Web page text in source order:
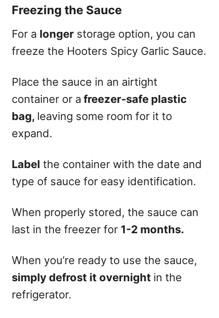
Freezing the Sauce
For a longer storage option, you can
freeze the Hooters Spicy Garlic Sauce.
Place the sauce in an airtight
container or a freezer-safe plastic
bag, leaving some room for it to
expand.
Label the container with the date and
type of sauce for easy identification.
When properly stored, the sauce can
last in the freezer for 1-2 months.
When you’re ready to use the sauce,
simply defrost it overnight in the
refrigerator.